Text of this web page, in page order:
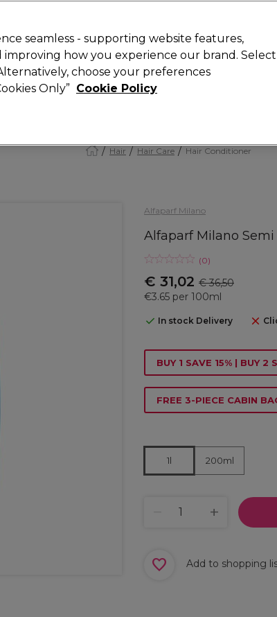
Search
⭐ Offers Brands
Hair Hair Care Hair Conditioner
Alfaparf Milano
Alfaparf Milano
(0)
€ 31,02 € 36,50
€3.65 per 100ml
In stock Delivery
BUY 1 SAVE 15% | BUY 2
FREE 3-PIECE CABIN
1l 200ml
Add to shopping
seamless - supporting website features,
how you experience our brand. Select
choose your preferences
Only” Cookie Policy